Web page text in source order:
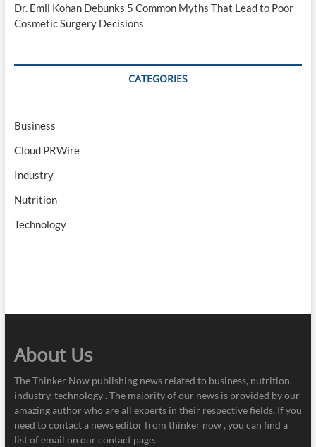
Dr. Emil Kohan Debunks 5 Common Myths That Lead to Poor
Cosmetic Surgery Decisions
CATEGORIES
Business
Cloud PRWire
Industry
Nutrition
Technology
About Us
The Thinker Now publishing news related to business, nutrition,
industry, technology . The majority of our news is provided by our
amazing author who are all experts in their respective fields. If you
need to contact a news editor from thinker now , you can find a
list of email on our contact page.